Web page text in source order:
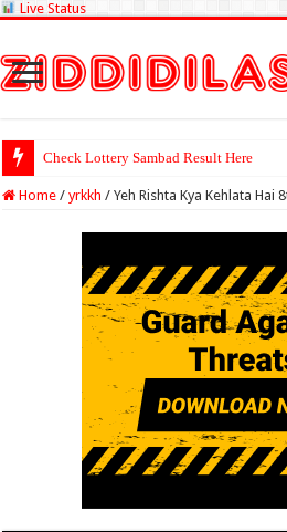
Live Status
Check Lottery Sambad Result Here
Home / yrkkh / Yeh Rishta Kya Kehlata Hai